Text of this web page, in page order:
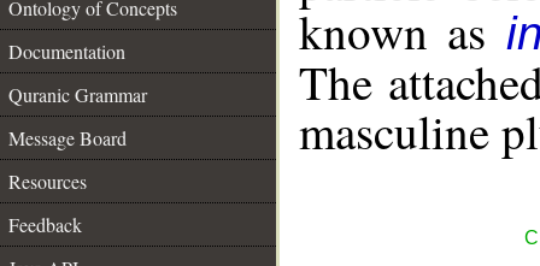
Ontology of Concepts
Documentation
Quranic Grammar
Message Board
Resources
Feedback
known as
The
masculine